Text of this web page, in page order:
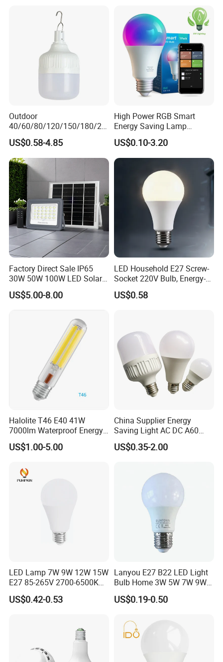
Outdoor
40/60/80/120/150/180/24
0/260/380/450/500W USB
Emergency Rechargeable
LED Light Bulbs
US$0.58-4.85
High Power RGB Smart
Energy Saving Lamp
Lighting Emergency Interior
Bluetooth 85-265V Dob WiFi
Indoor Tuya Remote Control
IC RC Dimmable Light E27
B22 LED Bulb
US$0.10-3.20
Factory Direct Sale IP65
30W 50W 100W LED Solar
Flood Landscape Lighting
US$5.00-8.00
LED Household E27 Screw-
Socket 220V Bulb, Energy-
Saving Indoor Lighting, Eye-
Protecting, Flicker-Free
US$0.58
Halolite T46 E40 41W
7000lm Waterproof Energy
Saving Clear Filament LED
Light
US$1.00-5.00
China Supplier Energy
Saving Light AC DC A60
E27 B22 3W 5W 9W SMD
LED Bulb Light Bulb Lamp
US$0.35-2.00
LED Lamp 7W 9W 12W 15W
E27 85-265V 2700-6500K
Day Light LED Bulb Lighting
US$0.42-0.53
Lanyou E27 B22 LED Light
Bulb Home 3W 5W 7W 9W
12W 15W 18W 24W LED
Bulb Factory Wholesale
US$0.19-0.50